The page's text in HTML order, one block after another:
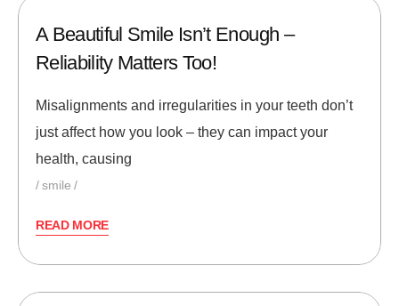
A Beautiful Smile Isn’t Enough –
Reliability Matters Too!
Misalignments and irregularities in your teeth don’t
just affect how you look – they can impact your
health, causing
smile
READ MORE